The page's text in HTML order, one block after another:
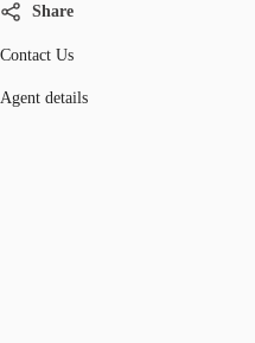
Share
Contact Us
Agent details